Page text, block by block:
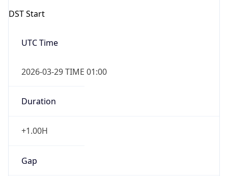
DST Start
UTC Time
2026-03-29 TIME 01:00
Duration
+1.00H
Gap